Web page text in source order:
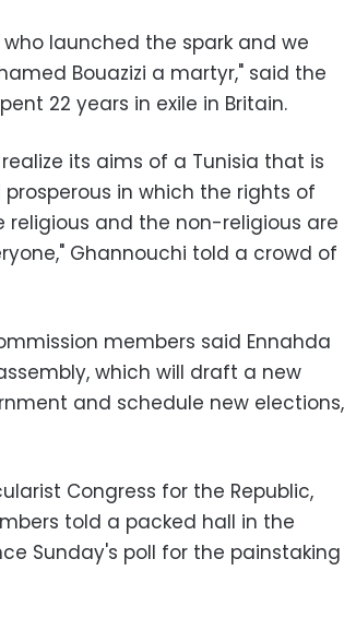
launched the spark and we
Bouazizi a martyr," said the
22 years in exile in Britain.
its aims of a Tunisia that is
in which the rights of
religious and the non-religious are
Ghannouchi told a crowd of
members said Ennahda
which will draft a new
and schedule new elections,
Congress for the Republic,
told a packed hall in the
Sunday's poll for the painstaking